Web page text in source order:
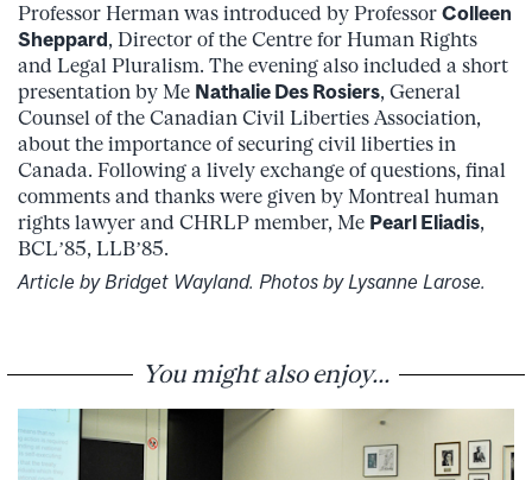
Professor Herman was introduced by Professor Colleen
Sheppard, Director of the Centre for Human Rights
and Legal Pluralism. The evening also included a short
presentation by Me Nathalie Des Rosiers, General
Counsel of the Canadian Civil Liberties Association,
about the importance of securing civil liberties in
Canada. Following a lively exchange of questions, final
comments and thanks were given by Montreal human
rights lawyer and CHRLP member, Me Pearl Eliadis,
BCL’85, LLB’85.
Article by Bridget Wayland. Photos by Lysanne Larose.
You might also enjoy...